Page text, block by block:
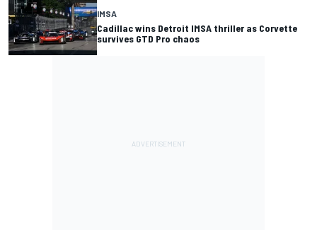
IMSA
Cadillac wins Detroit IMSA thriller as Corvette
survives GTD Pro chaos